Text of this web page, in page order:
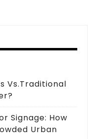
Vs.Traditional
Signage: How
Urban